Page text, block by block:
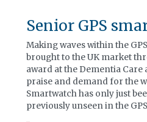
Senior GPS
Making waves within the
brought to the UK market
award at the Dementia
praise and demand for the
Smartwatch has only just
previously unseen in the